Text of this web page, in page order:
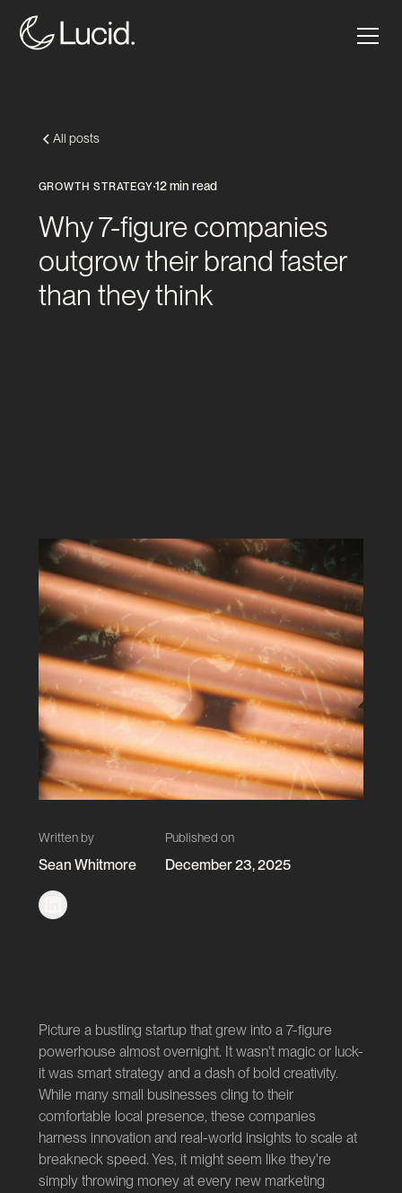
All posts
GROWTH STRATEGY12 min read
Why 7-figure companies
outgrow their brand faster
than they think
Written by
Sean Whitmore
Published on
December 23, 2025
Picture a bustling startup that grew into a 7-figure
powerhouse almost overnight. It wasn't magic or luck-
it was smart strategy and a dash of bold creativity.
While many small businesses cling to their
comfortable local presence, these companies
harness innovation and real-world insights to scale at
breakneck speed. Yes, it might seem like they're
simply throwing money at every new marketing